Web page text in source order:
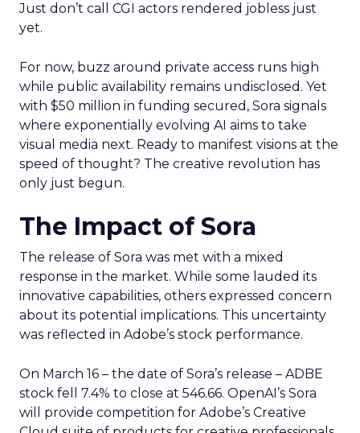
Just don’t call CGI actors rendered jobless just
yet.
For now, buzz around private access runs high
while public availability remains undisclosed. Yet
with $50 million in funding secured, Sora signals
where exponentially evolving AI aims to take
visual media next. Ready to manifest visions at the
speed of thought? The creative revolution has
only just begun.
The Impact of Sora
The release of Sora was met with a mixed
response in the market. While some lauded its
innovative capabilities, others expressed concern
about its potential implications. This uncertainty
was reflected in Adobe’s stock performance.
On March 16 – the date of Sora’s release – ADBE
stock fell 7.4% to close at 546.66. OpenAI’s Sora
will provide competition for Adobe’s Creative